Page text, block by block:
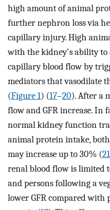
high amount of animal
further nephron loss via
capillary injury. High
with the kidney's ability to
capillary blood flow by
mediators that vasodilate
(Figure 1) (17–20). After a
flow and GFR increase. In
normal kidney function
animal protein intake,
may increase up to 30% (21
renal blood flow is limited
and persons following a
lower GFR compared with